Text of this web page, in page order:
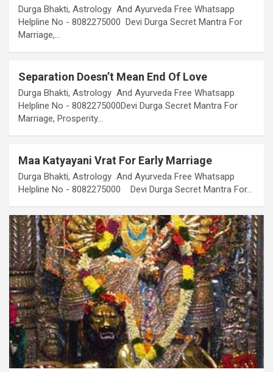
Durga Bhakti, Astrology And Ayurveda Free Whatsapp
Helpline No - 8082275000 Devi Durga Secret Mantra For
Marriage,…
Separation Doesn’t Mean End Of Love
Durga Bhakti, Astrology And Ayurveda Free Whatsapp
Helpline No - 8082275000Devi Durga Secret Mantra For
Marriage, Prosperity…
Maa Katyayani Vrat For Early Marriage
Durga Bhakti, Astrology And Ayurveda Free Whatsapp
Helpline No - 8082275000 Devi Durga Secret Mantra For…